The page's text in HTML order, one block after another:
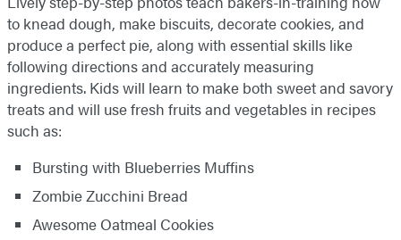
to knead dough, make biscuits, decorate cookies, and
produce a perfect pie, along with essential skills like
following directions and accurately measuring
ingredients. Kids will learn to make both sweet and savory
treats and will use fresh fruits and vegetables in recipes
such as:
Bursting with Blueberries Muffins
Zombie Zucchini Bread
Awesome Oatmeal Cookies